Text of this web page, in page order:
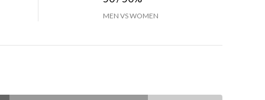
MEN VS WOMEN